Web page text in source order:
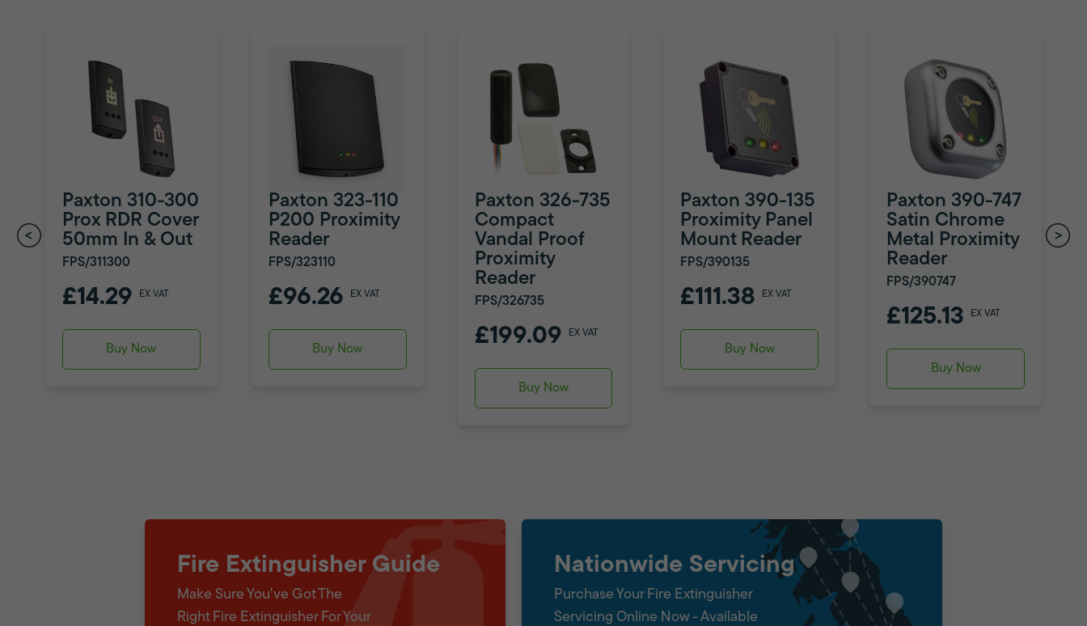
Paxton 310-300
Prox RDR Cover
50mm In & Out
FPS/311300
£14.29 EX VAT
Buy Now
Paxton 323-110
P200 Proximity
Reader
FPS/323110
£96.26 EX VAT
Buy Now
Paxton 326-735
Compact
Vandal Proof
Proximity
Reader
FPS/326735
£199.09 EX VAT
Buy Now
Paxton 390-135
Proximity Panel
Mount Reader
FPS/390135
£111.38 EX VAT
Buy Now
Paxton 390-747
Satin Chrome
Metal Proximity
Reader
FPS/390747
£125.13 EX VAT
Buy Now
Fire Extinguisher Guide
Make Sure You've Got The
Right Fire Extinguisher For Your
Nationwide Servicing
Purchase Your Fire Extinguisher
Servicing Online Now - Available